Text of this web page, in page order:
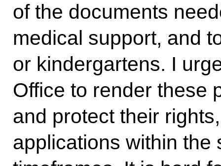
of the documents
medical support, and
or kindergartens. I
Office to render these
and protect their
applications within the